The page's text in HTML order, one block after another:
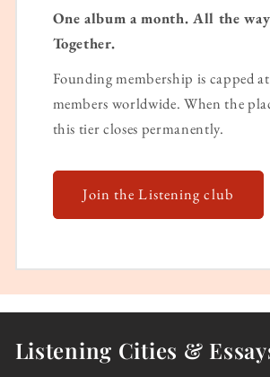
One album a month. All the
Together.
Founding membership is capped
members worldwide. When the
this tier closes permanently.
Join the Listening club
Listening Cities &